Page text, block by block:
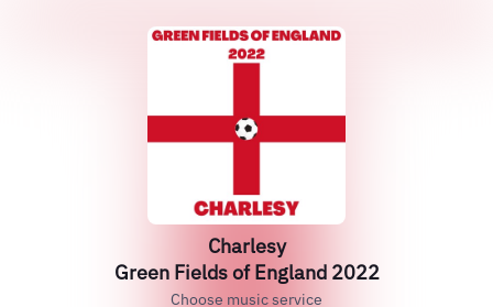
Charlesy
Green Fields of England 2022
Choose music service